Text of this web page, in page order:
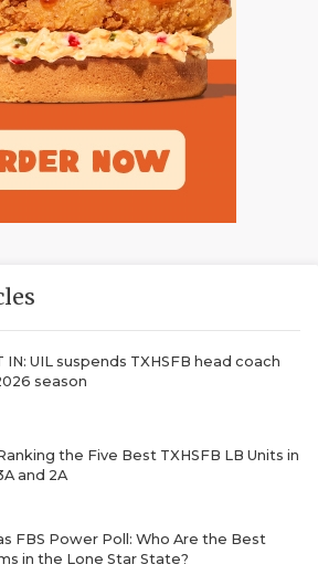
IN: UIL suspends TXHSFB head coach
season
the Five Best TXHSFB LB Units in
and 2A
FBS Power Poll: Who Are the Best
in the Lone Star State?